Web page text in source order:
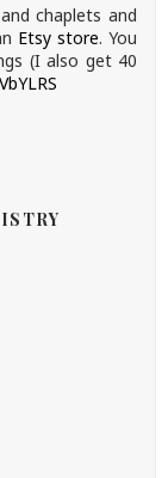
chaplets and
Etsy store. You
(I also get 40